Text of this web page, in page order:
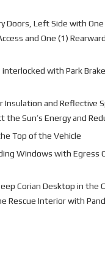
Doors, Left Side with
and One (1)
with Park
Insulation and Reflective
the Sun’s Energy and
Top of the Vehicle
Windows with Egress
Corian Desktop in the
Rescue Interior with